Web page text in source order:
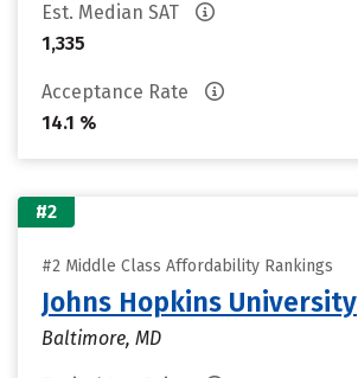
Est. Median SAT
1,335
Acceptance Rate
14.1 %
#2
#2 Middle Class Affordability Rankings
Johns Hopkins University
Baltimore, MD